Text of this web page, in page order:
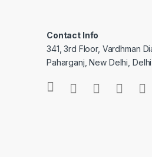
Contact Info
341, 3rd Floor, Vardhman
Paharganj, New Delhi, Delhi